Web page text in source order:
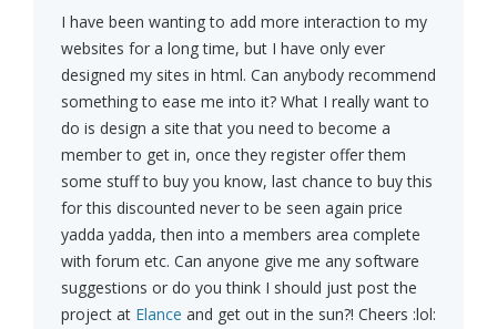
I have been wanting to add more interaction to my
websites for a long time, but I have only ever
designed my sites in html. Can anybody recommend
something to ease me into it? What I really want to
do is design a site that you need to become a
member to get in, once they register offer them
some stuff to buy you know, last chance to buy this
for this discounted never to be seen again price
yadda yadda, then into a members area complete
with forum etc. Can anyone give me any software
suggestions or do you think I should just post the
project at Elance and get out in the sun?! Cheers :lol: